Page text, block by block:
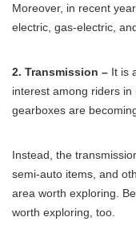
Moreover, in recent
electric, gas-electric,
2. Transmission – It is
interest among riders
gearboxes are
Instead, the
semi-auto items, and
area worth exploring.
worth exploring, too.